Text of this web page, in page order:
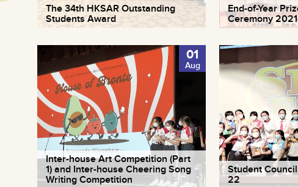
The 34th HKSAR Outstanding
Students Award
End-of-Year
Ceremony
01
Aug
Inter-house Art Competition (Part
1) and Inter-house Cheering Song
Writing Competition
Student
22